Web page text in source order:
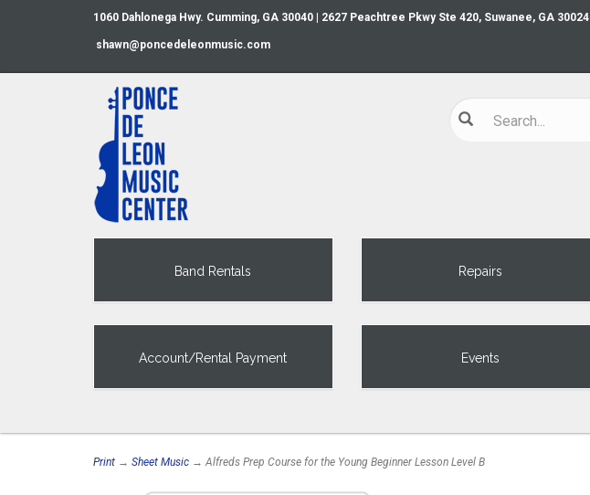
1060 Dahlonega Hwy. Cumming, GA 30040 | 2627 Peachtree Pkwy Ste 420, Suwanee, GA 30024
shawn@poncedeleonmusic.com
Band Rentals Repairs
Account/Rental Payment Events
Print → Sheet Music → Alfreds Prep Course for the Young Beginner Lesson Level B